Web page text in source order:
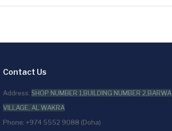
Contact Us
Address: SHOP NUMBER 1,BUILDING NUMBER 2,BARWA
VILLAGE, AL WAKRA
Phone: +974 5552 9088 (Doha)